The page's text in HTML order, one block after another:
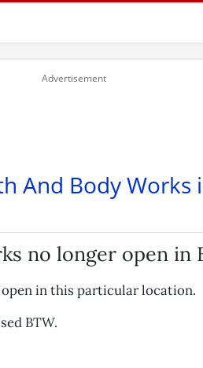
And Body Works
no longer open in
in this particular location.
BTW.